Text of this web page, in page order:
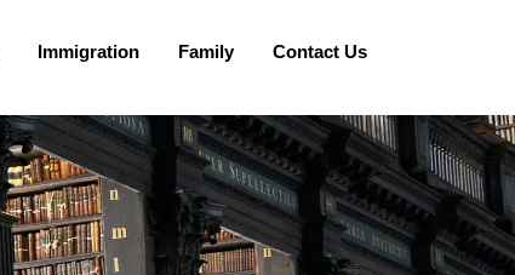
Immigration Family Contact Us